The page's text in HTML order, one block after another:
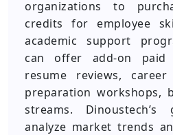
organizations to
credits for employee
academic support
can offer add-on paid
resume reviews,
preparation workshops,
streams.
analyze market trends